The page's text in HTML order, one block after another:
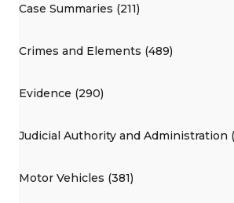
Case Summaries (211)
Crimes and Elements (489)
Evidence (290)
Judicial Authority and Administration
Motor Vehicles (381)